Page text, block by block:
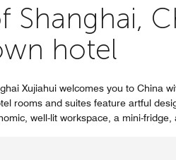
Shanghai,
hotel
Xujiahui welcomes you to China
rooms and suites feature artful
well-lit workspace, a mini-fridge,